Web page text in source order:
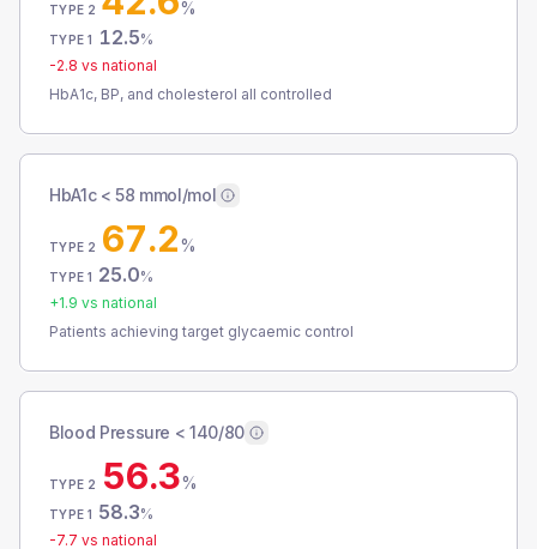
TYPE 2 %
TYPE 1 12.5%
-2.8 vs national
HbA1c, BP, and cholesterol all controlled
HbA1c < 58 mmol/mol
TYPE 2 67.2%
TYPE 1 25.0%
+1.9 vs national
Patients achieving target glycaemic control
Blood Pressure < 140/80
TYPE 2 56.3%
TYPE 1 58.3%
-7.7 vs national